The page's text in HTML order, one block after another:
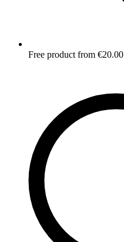
Free product from €20.00